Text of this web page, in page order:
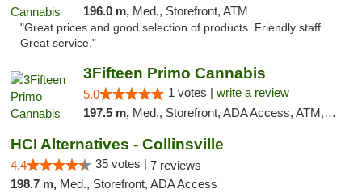
196.0 m, Med., Storefront, ATM
"Great prices and good selection of products. Friendly staff.
Great service."
3Fifteen Primo Cannabis
5.0 1 votes | write a review
197.5 m, Med., Storefront, ADA Access, ATM, Debit Card
HCI Alternatives - Collinsville
4.4 35 votes | 7 reviews
198.7 m, Med., Storefront, ADA Access